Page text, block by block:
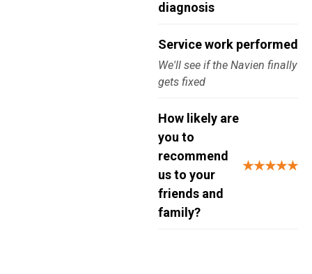
diagnosis
Service work performed
We'll see if the Navien finally
gets fixed
How likely are
you to
recommend
us to your
friends and
family?
★★★★★